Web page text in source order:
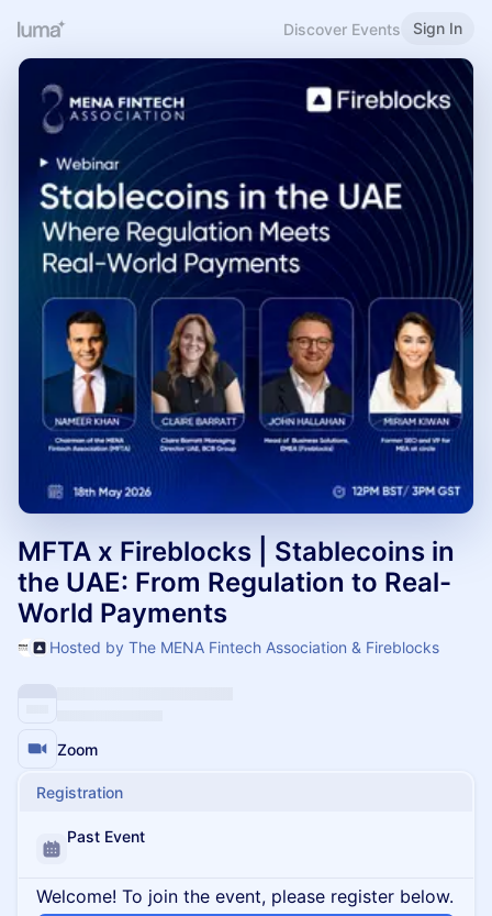
Discover Events Sign In
MFTA x Fireblocks | Stablecoins in
the UAE: From Regulation to Real-
World Payments
Hosted by The MENA Fintech Association & Fireblocks
Zoom
Registration
Past Event
Welcome! To join the event, please register below.